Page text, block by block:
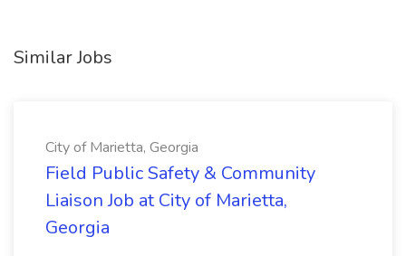
Similar Jobs
City of Marietta, Georgia
Field Public Safety & Community
Liaison Job at City of Marietta,
Georgia